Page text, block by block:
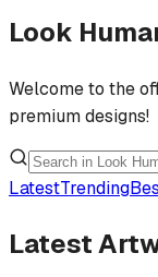
Look
Welcome to the
premium designs!
LatestTrending
Latest